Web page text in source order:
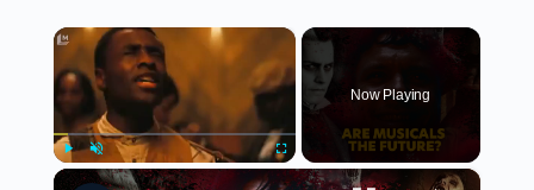
×
Play Unmute Fullscreen
Now Playing
×